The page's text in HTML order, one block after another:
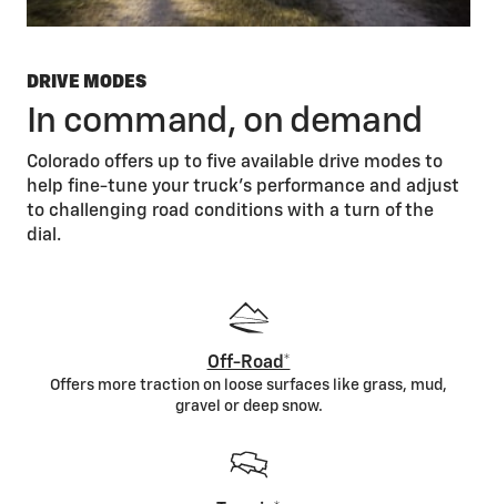
DRIVE MODES
In command, on demand
Colorado offers up to five available drive modes to
help fine-tune your truck’s performance and adjust
to challenging road conditions with a turn of the
dial.
Off-Road*
Offers more traction on loose surfaces like grass, mud,
gravel or deep snow.